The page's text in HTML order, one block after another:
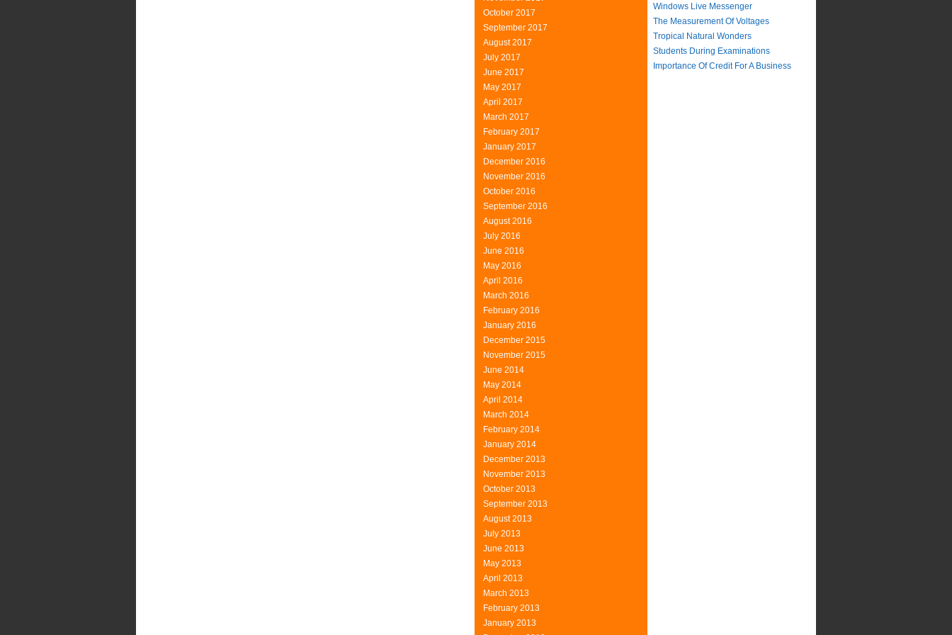
October 2017
September 2017
August 2017
July 2017
June 2017
May 2017
April 2017
March 2017
February 2017
January 2017
December 2016
November 2016
October 2016
September 2016
August 2016
July 2016
June 2016
May 2016
April 2016
March 2016
February 2016
January 2016
December 2015
November 2015
June 2014
May 2014
April 2014
March 2014
February 2014
January 2014
December 2013
November 2013
October 2013
September 2013
August 2013
July 2013
June 2013
May 2013
April 2013
March 2013
February 2013
January 2013
Windows Live Messenger
The Measurement Of Voltages
Tropical Natural Wonders
Students During Examinations
Importance Of Credit For A Business